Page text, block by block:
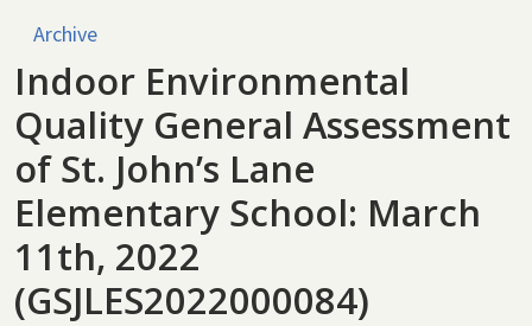
Archive
Indoor Environmental
Quality General Assessment
of St. John’s Lane
Elementary School: March
11th, 2022
(GSJLES2022000084)